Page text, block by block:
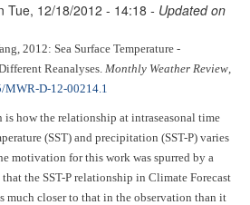
Tue, 12/18/2012 - 14:18 - Updated on
2012: Sea Surface Temperature -
Reanalyses. Monthly Weather Review,
D-12-00214.1
how the relationship at intraseasonal time
(SST) and precipitation (SST-P) varies
motivation for this work was spurred by a
the SST-P relationship in Climate Forecast
much closer to that in the observation than it